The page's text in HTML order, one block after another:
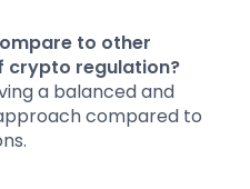
to other
crypto regulation?
a balanced and
compared to